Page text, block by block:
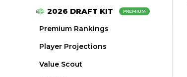
2026 DRAFT KIT PREMIUM
Premium Rankings
Player Projections
Value Scout